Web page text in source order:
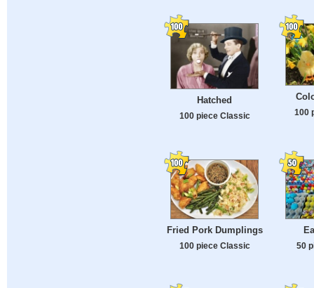
Hatched
100 piece Classic 100
Fried Pork Dumplings
100 piece Classic 50